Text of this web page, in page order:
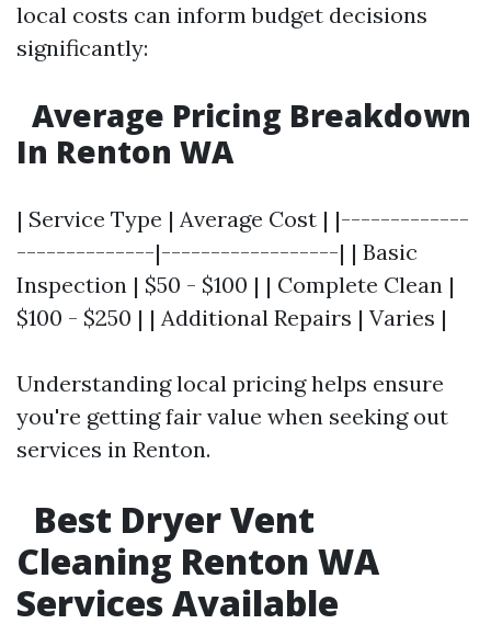
local costs can inform budget decisions
significantly:
Average Pricing Breakdown
In Renton WA
| Service Type | Average Cost | |-------------
--------------|------------------| | Basic
Inspection | $50 - $100 | | Complete Clean |
$100 - $250 | | Additional Repairs | Varies |
Understanding local pricing helps ensure
you're getting fair value when seeking out
services in Renton.
Best Dryer Vent
Cleaning Renton WA
Services Available